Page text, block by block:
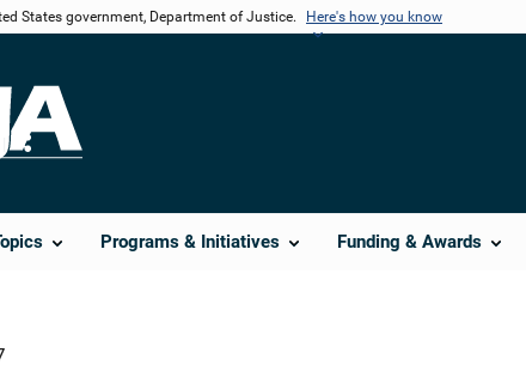
States government, Department of Justice. Here's how you know
Programs & Initiatives Funding & Awards
Share